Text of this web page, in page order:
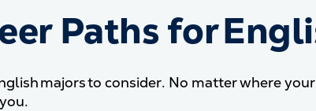
Paths for
majors to consider. No matter where